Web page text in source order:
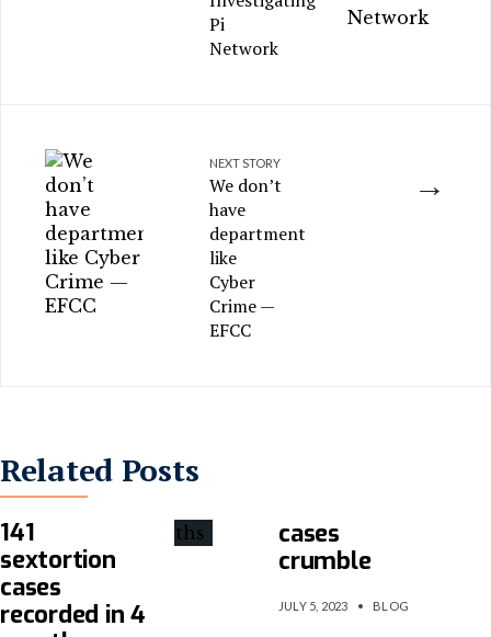
Pi
Network
→
NEXT STORY
We don’t
have
department
like
Cyber
Crime —
EFCC
Related Posts
141
sextortion
cases
recorded in 4
cases
crumble
JULY 5, 2023 • BLOG